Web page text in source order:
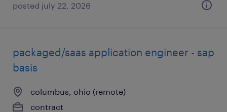
posted july 22, 2026
packaged/saas application engineer - sap
basis
columbus, ohio (remote)
contract